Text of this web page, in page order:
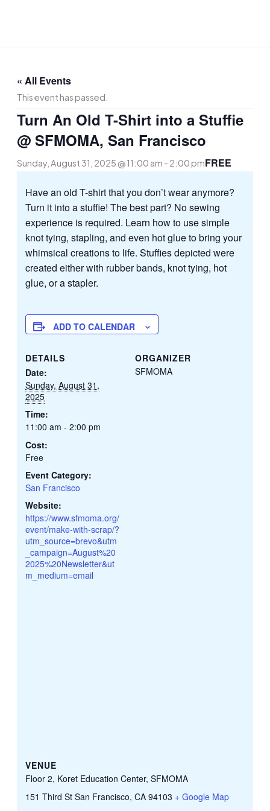
« All Events
This event has passed.
Turn An Old T-Shirt into a Stuffie
@ SFMOMA, San Francisco
Sunday, August 31, 2025 @ 11:00 am - 2:00 pmFREE
Have an old T-shirt that you don’t wear anymore?
Turn it into a stuffie! The best part? No sewing
experience is required. Learn how to use simple
knot tying, stapling, and even hot glue to bring your
whimsical creations to life. Stuffies depicted were
created either with rubber bands, knot tying, hot
glue, or a stapler.
ADD TO CALENDAR
DETAILS
Date:
Sunday, August 31,
2025
Time:
11:00 am - 2:00 pm
Cost:
Free
Event Category:
San Francisco
Website:
https://www.sfmoma.org/
event/make-with-scrap/?
utm_source=brevo&utm
_campaign=August%20
2025%20Newsletter&ut
m_medium=email
ORGANIZER
SFMOMA
VENUE
Floor 2, Koret Education Center, SFMOMA
151 Third St San Francisco, CA 94103 + Google Map